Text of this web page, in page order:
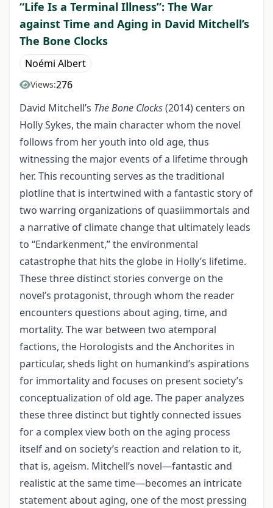
“Life Is a Terminal Illness”: The War
against Time and Aging in David Mitchell’s
The Bone Clocks
Noémi Albert
Views:276
David Mitchell’s The Bone Clocks(2014) centers on
Holly Sykes, the main character whom the novel
follows from her youth into old age, thus
witnessing the major events of a lifetime through
her. This recounting serves as the traditional
plotline that is intertwined with a fantastic story of
two warring organizations of quasiimmortals and
a narrative of climate change that ultimately leads
to “Endarkenment,” the environmental
catastrophe that hits the globe in Holly’s lifetime.
These three distinct stories converge on the
novel’s protagonist, through whom the reader
encounters questions about aging, time, and
mortality. The war between two atemporal
factions, the Horologists and the Anchorites in
particular, sheds light on humankind’s aspirations
for immortality and focuses on present society’s
conceptualization of old age. The paper analyzes
these three distinct but tightly connected issues
for a complex view both on the aging process
itself and on society’s reaction and relation to it,
that is, ageism. Mitchell’s novel—fantastic and
realistic at the same time—becomes an intricate
statement about aging, one of the most pressing